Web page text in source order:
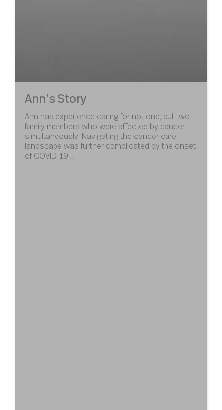
Ann’s Story
Ann has experience caring for not one, but two
family members who were affected by cancer
simultaneously. Navigating the cancer care
landscape was further complicated by the onset
of COVID-19.…